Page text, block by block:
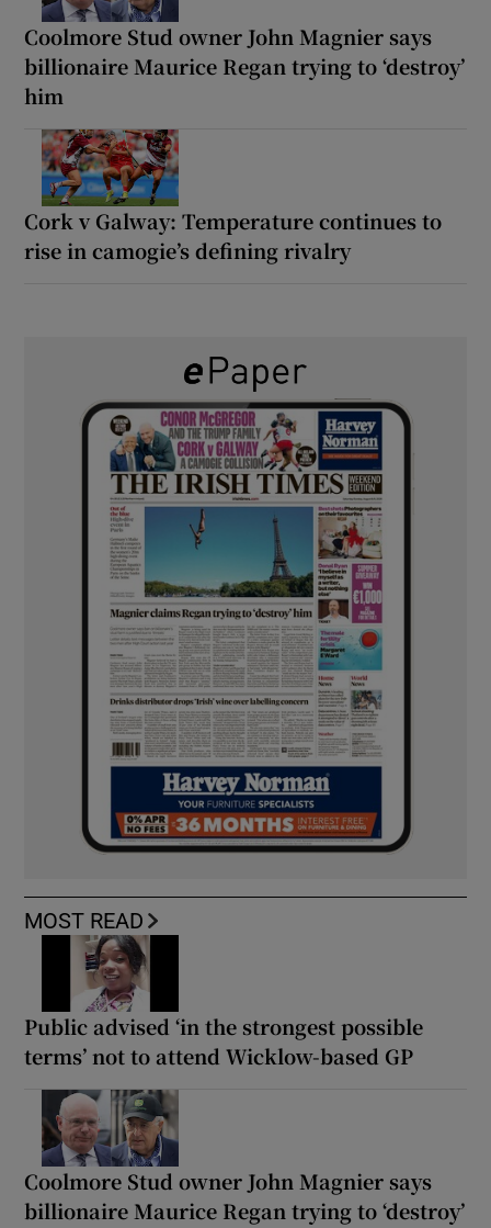
Coolmore Stud owner John Magnier says
billionaire Maurice Regan trying to ‘destroy’
him
Cork v Galway: Temperature continues to
rise in camogie’s defining rivalry
MOST READ
Public advised ‘in the strongest possible
terms’ not to attend Wicklow-based GP
Coolmore Stud owner John Magnier says
billionaire Maurice Regan trying to ‘destroy’